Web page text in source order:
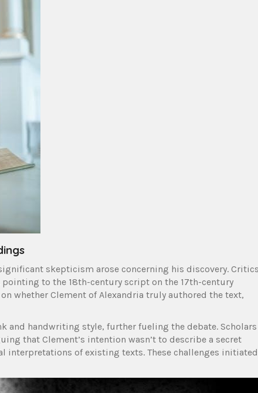
skepticism arose concerning his discovery.
to the 18th-century script on the 17th-century
whether Clement of Alexandria truly authored the text,
and handwriting style, further fueling the debate. Scholars
that Clement’s intention wasn’t to describe a secret
interpretations of existing texts. These challenges initiated